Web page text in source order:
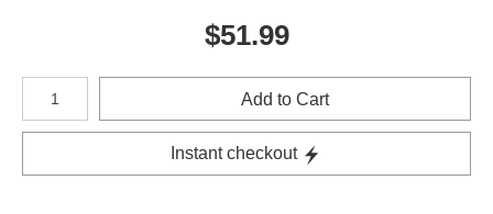
$51.99
Number of product units
Add to Cart
Instant checkout